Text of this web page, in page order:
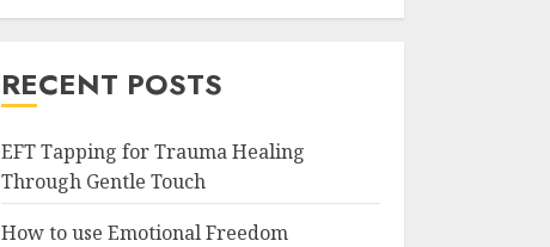
RECENT POSTS
EFT Tapping for Trauma Healing
Through Gentle Touch
How to use Emotional Freedom